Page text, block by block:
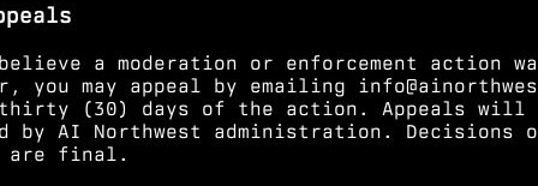
a moderation or enforcement action
you may appeal by emailing
(30) days of the action. Appeals will
by AI Northwest administration. Decisions
are final.